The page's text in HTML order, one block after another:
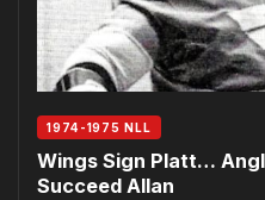
1974-1975 NLL
Wings Sign Platt…
Succeed Allan